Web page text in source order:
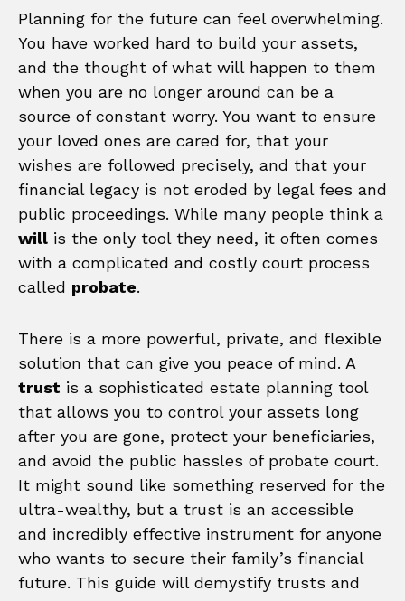
Planning for the future can feel overwhelming.
You have worked hard to build your assets,
and the thought of what will happen to them
when you are no longer around can be a
source of constant worry. You want to ensure
your loved ones are cared for, that your
wishes are followed precisely, and that your
financial legacy is not eroded by legal fees and
public proceedings. While many people think a
will is the only tool they need, it often comes
with a complicated and costly court process
called probate.
There is a more powerful, private, and flexible
solution that can give you peace of mind. A
trust is a sophisticated estate planning tool
that allows you to control your assets long
after you are gone, protect your beneficiaries,
and avoid the public hassles of probate court.
It might sound like something reserved for the
ultra-wealthy, but a trust is an accessible
and incredibly effective instrument for anyone
who wants to secure their family’s financial
future. This guide will demystify trusts and